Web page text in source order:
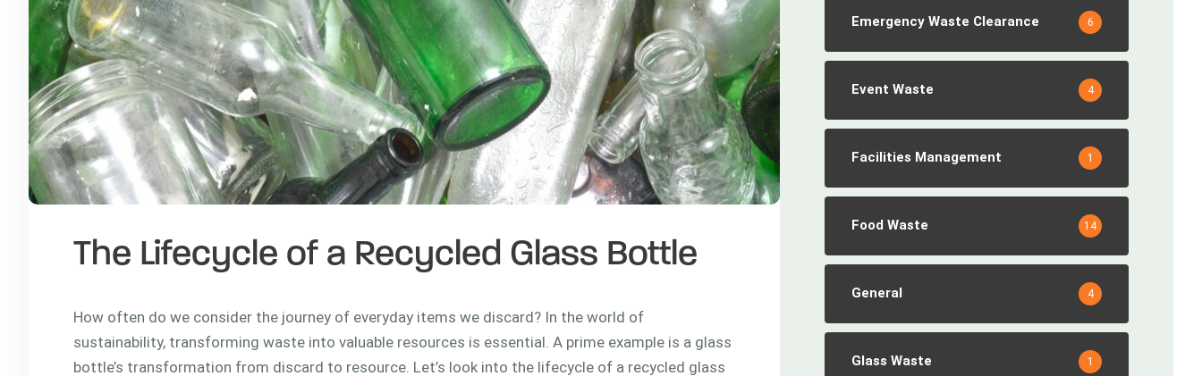
The Lifecycle of a Recycled Glass Bottle
How often do we consider the journey of everyday items we discard? In the world of
sustainability, transforming waste into valuable resources is essential. A prime example is a glass
bottle’s transformation from discard to resource. Let’s look into the lifecycle of a recycled glass
Emergency Waste Clearance 6
Event Waste 4
Facilities Management 1
Food Waste 14
General 4
Glass Waste 1